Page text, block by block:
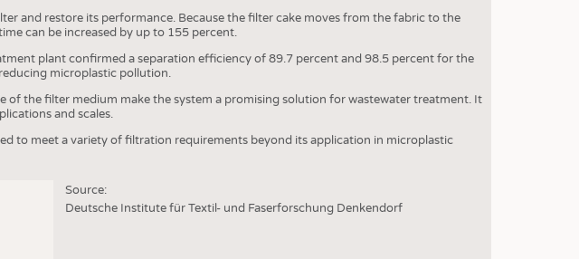
CIRCULAR ECONOMY
TECHNICAL TEXTILES
SMART TEXTILES
INTERIOR TEXTILES
TESTS
and restore its performance. Because the filter cake moves from the fabric to the
can be increased by up to 155 percent.
plant confirmed a separation efficiency of 89.7 percent and 98.5 percent for the
microplastic pollution.
of the filter medium make the system a promising solution for wastewater treatment. It
and scales.
to meet a variety of filtration requirements beyond its application in microplastic
Source:
Deutsche Institute für Textil- und Faserforschung Denkendorf